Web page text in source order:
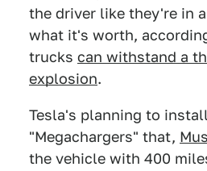
the driver like they're in a
what it's worth,
trucks can withstand a
explosion.
Tesla's planning to
"Megachargers" that,
the vehicle with 400